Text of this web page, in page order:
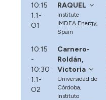
10:15
1.1-
O1
RAQUEL
Institute
IMDEA Energy,
Spain
10:15
-
10:30
1.1-
O2
Carnero-
Roldán,
Victoria
Universidad de
Córdoba,
Instituto